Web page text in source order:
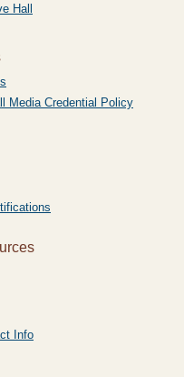
Hall
Media Credential Policy
Info